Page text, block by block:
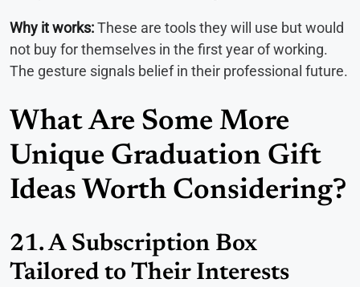
Why it works:These are tools they will use but would
not buy for themselves in the first year of working.
The gesture signals belief in their professional future.
What Are Some More
Unique Graduation Gift
Ideas Worth Considering?
21. A Subscription Box
Tailored to Their Interests